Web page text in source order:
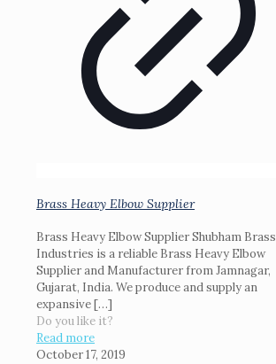
Brass Heavy Elbow Supplier
Brass Heavy Elbow Supplier Shubham Brass
Industries is a reliable Brass Heavy Elbow
Supplier and Manufacturer from Jamnagar,
Gujarat, India. We produce and supply an
expansive[…]
Do you like it?
Read more
October 17, 2019